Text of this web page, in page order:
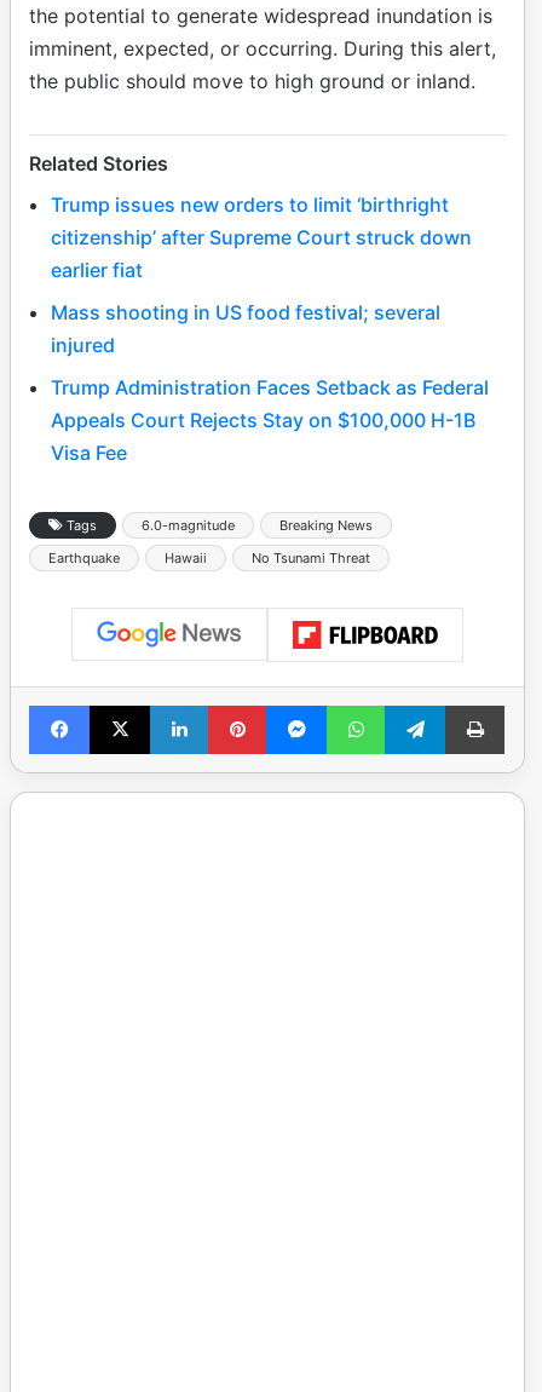
the potential to generate widespread inundation is
imminent, expected, or occurring. During this alert,
the public should move to high ground or inland.
Related Stories
Trump issues new orders to limit ‘birthright
citizenship’ after Supreme Court struck down
earlier fiat
Mass shooting in US food festival; several
injured
Trump Administration Faces Setback as Federal
Appeals Court Rejects Stay on $100,000 H-1B
Visa Fee
Tags 6.0-magnitude
Breaking News
Earthquake
Hawaii No Tsunami Threat
Facebook
X LinkedInPinterestMessengerWhatsAppTelegramPrint